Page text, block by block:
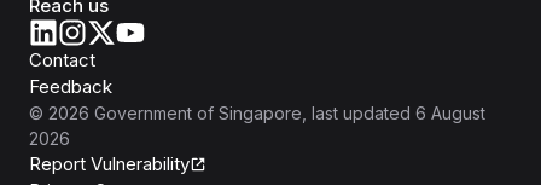
Reach us
Contact
Feedback
© 2026 Government of Singapore , last updated 6 August
2026
Report Vulnerability